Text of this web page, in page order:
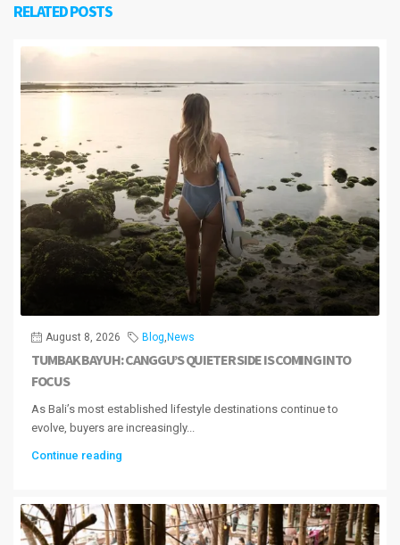
RELATED POSTS
August 8, 2026 Blog,News
TUMBAK BAYUH: CANGGU’S QUIETER SIDE IS COMING INTO
FOCUS
As Bali’s most established lifestyle destinations continue to
evolve, buyers are increasingly...
Continue reading